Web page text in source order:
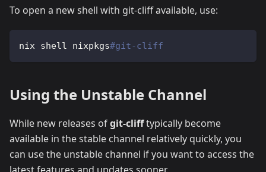
To open a new shell with git-cliff available, use:
nix shell nixpkgs#git-cliff
Using the Unstable Channel
While new releases ofgit-clifftypically become
available in the stable channel relatively quickly, you
can use the unstable channel if you want to access the